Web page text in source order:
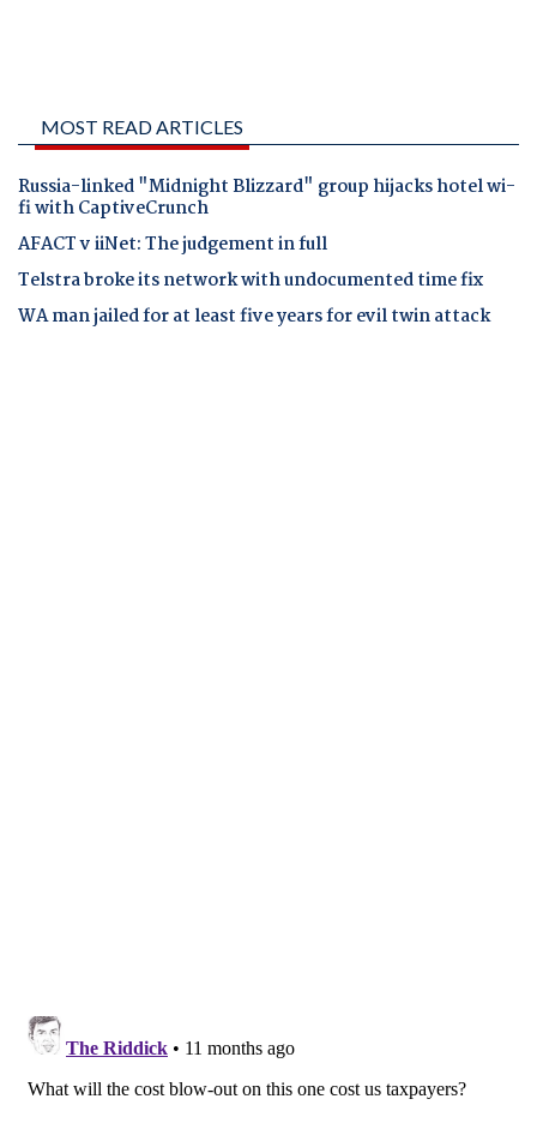
MOST READ ARTICLES
Russia-linked "Midnight Blizzard" group hijacks hotel wi-
fi with CaptiveCrunch
AFACT v iiNet: The judgement in full
Telstra broke its network with undocumented time fix
WA man jailed for at least five years for evil twin attack